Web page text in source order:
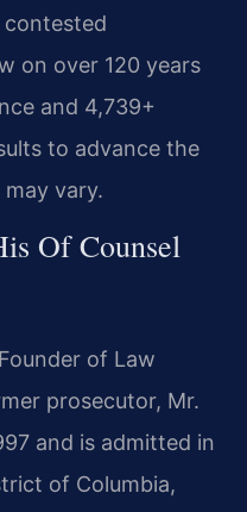
on over 120 years
and 4,739+
to advance the
may vary.
Of Counsel
of Law
prosecutor, Mr.
and is admitted in
of Columbia,